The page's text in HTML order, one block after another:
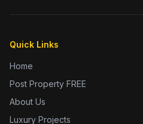
Quick Links
Home
Post Property FREE
About Us
Luxury Projects